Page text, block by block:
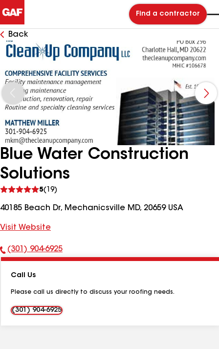
Find a contractor
Back
Blue Water Construction
Solutions
5(19)
reviews
40185 Beach Dr, Mechanicsville MD, 20659 USA
Visit Website
Phone
(301) 904-6925
Call Us
Please call us directly to discuss your roofing needs.
(301) 904-6925